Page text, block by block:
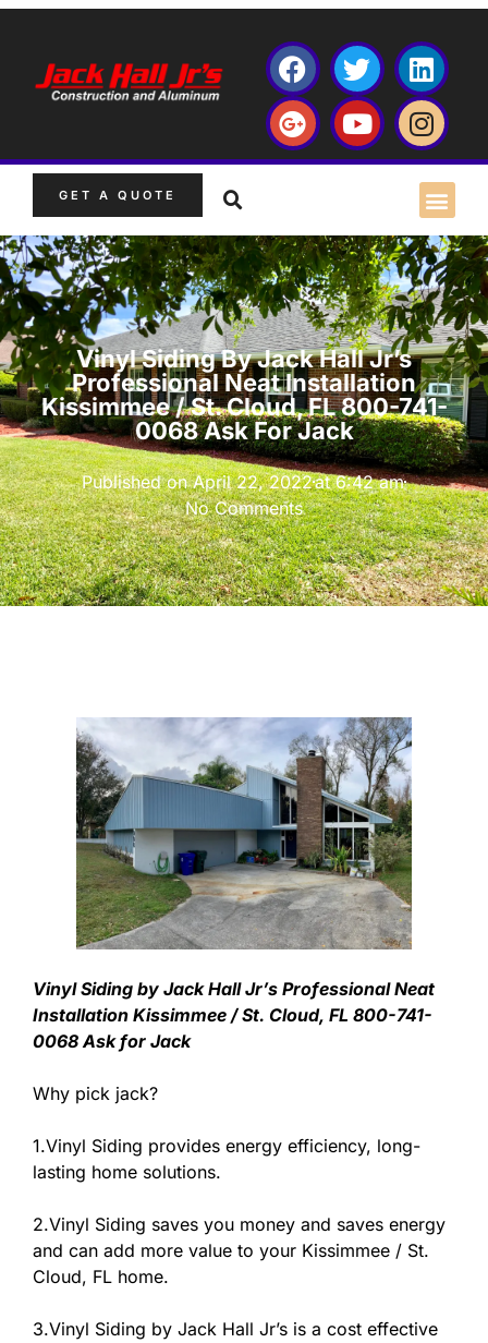
GET A QUOTE
Vinyl Siding By Jack Hall Jr’s
Professional Neat Installation
Kissimmee / St. Cloud, FL 800-741-
0068 Ask For Jack
Published onApril 22, 2022at 6:42 am
No Comments
Vinyl Siding by Jack Hall Jr’s Professional Neat
Installation Kissimmee / St. Cloud, FL 800-741-
0068 Ask for Jack
Why pick jack?
1.Vinyl Siding provides energy efficiency, long-
lasting home solutions.
2.Vinyl Siding saves you money and saves energy
and can add more value to your Kissimmee / St.
Cloud, FL home.
3.Vinyl Siding by Jack Hall Jr’s is a cost effective